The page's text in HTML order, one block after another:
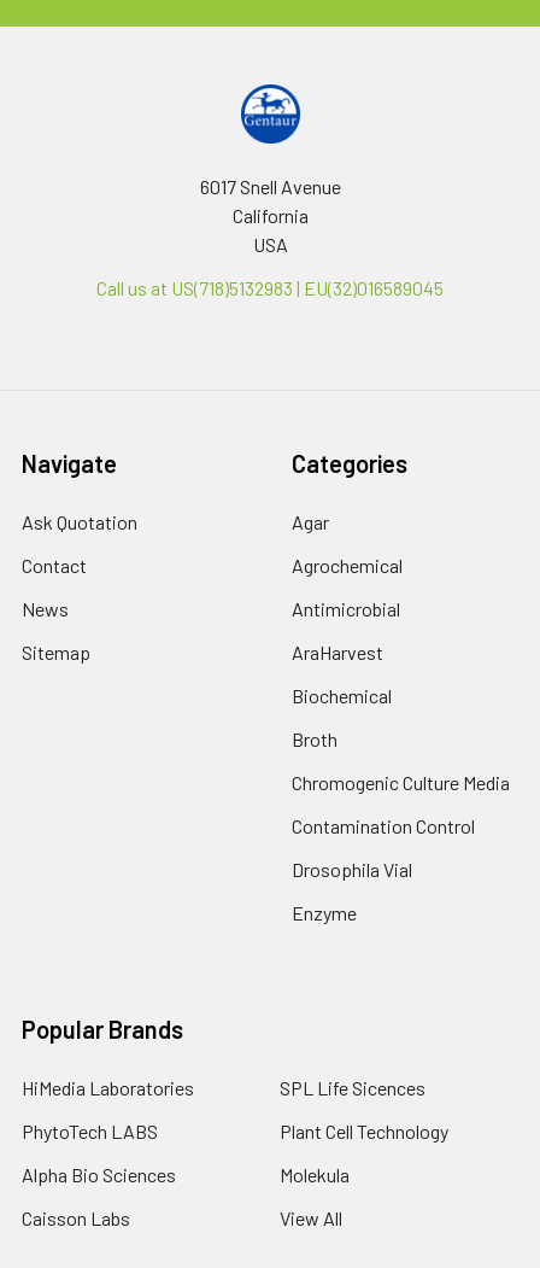
6017 Snell Avenue
California
USA
Call us at US(718)5132983 | EU(32)016589045
Navigate
Ask Quotation
Contact
News
Sitemap
Categories
Agar
Agrochemical
Antimicrobial
AraHarvest
Biochemical
Broth
Chromogenic Culture Media
Contamination Control
Drosophila Vial
Enzyme
Popular Brands
HiMedia Laboratories
PhytoTech LABS
Alpha Bio Sciences
Caisson Labs
SPL Life Sicences
Plant Cell Technology
Molekula
View All